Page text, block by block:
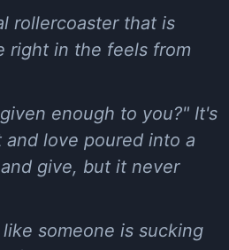
rollercoaster that is
right in the feels from
enough to you?" It's
love poured into a
give, but it never
someone is sucking